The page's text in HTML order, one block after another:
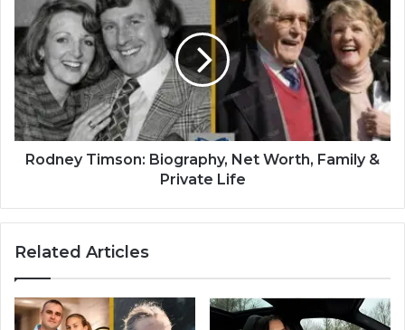
Rodney Timson: Biography, Net Worth, Family &
Private Life
Related Articles